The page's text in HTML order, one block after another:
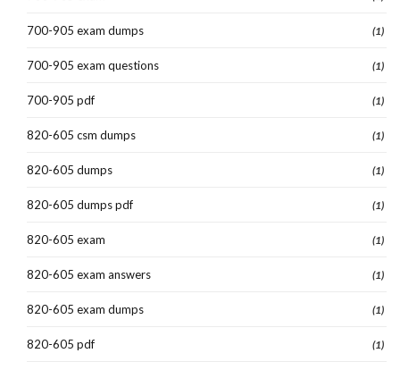
700-905 exam dumps (1)
700-905 exam questions (1)
700-905 pdf (1)
820-605 csm dumps (1)
820-605 dumps (1)
820-605 dumps pdf (1)
820-605 exam (1)
820-605 exam answers (1)
820-605 exam dumps (1)
820-605 pdf (1)